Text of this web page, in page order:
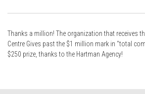
Thanks a million! The organization that receives
Centre Gives past the $1 million mark in "total
$250 prize, thanks to the Hartman Agency!